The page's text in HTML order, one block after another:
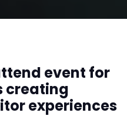
event for
creating
experiences